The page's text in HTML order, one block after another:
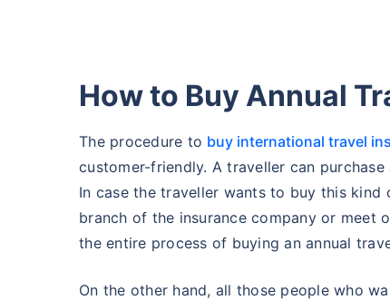
How to Buy Annual
The procedure to buy international travel
customer-friendly. A traveller can
In case the traveller wants to buy this
branch of the insurance company or meet
the entire process of buying an annual
On the other hand, all those people who